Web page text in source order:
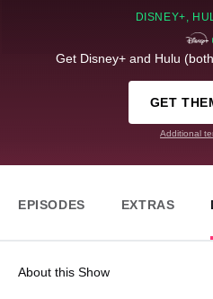
DISNEY+,
Get Disney+ and Hulu
GET
Additional
EPISODES EXTRAS
About this Show